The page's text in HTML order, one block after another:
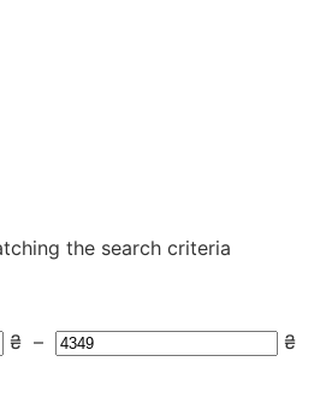
the search criteria
₴ –
₴